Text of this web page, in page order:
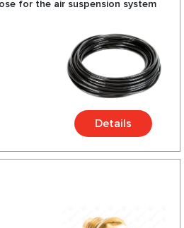
for the air suspension system
Details